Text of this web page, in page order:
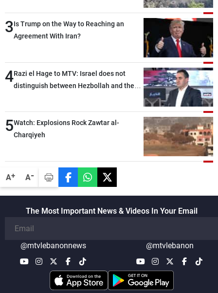
A+ A-
3Is Trump on the Way to Reaching an
Agreement With Iran?
4Razi el Hage to MTV: Israel does not
distinguish between Hezbollah and the
than negotiations, otherwise, we will be
heading toward a devastating war
5Watch: Explosions Rock Zawtar al-
Charqiyeh
The Most Important News & Videos In Your Email
@mtvlebanonnews @mtvlebanon